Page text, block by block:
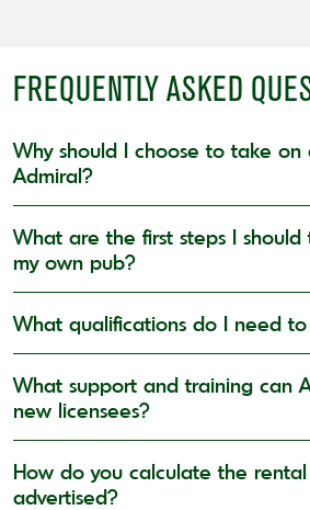
FREQUENTLY ASKED
Why should I choose to take
Admiral?
What are the first steps I
my own pub?
What qualifications do I need
What support and training can
new licensees?
How do you calculate the
advertised?